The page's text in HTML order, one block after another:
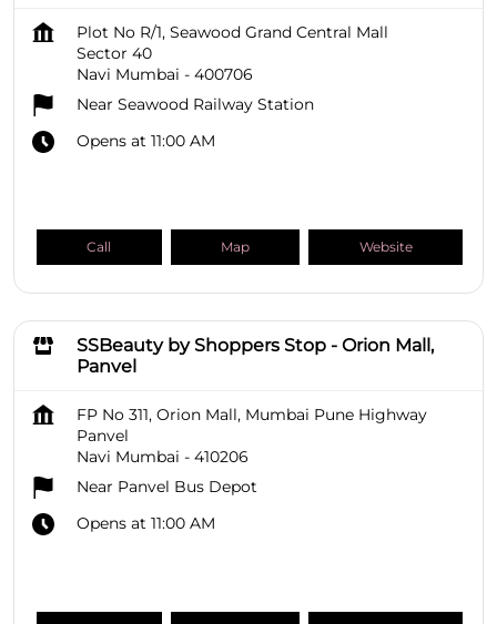
Plot No R/1, Seawood Grand Central Mall
Sector 40
Navi Mumbai - 400706
Near Seawood Railway Station
Opens at 11:00 AM
Call Map Website
SSBeauty by Shoppers Stop - Orion Mall,
Panvel
FP No 311, Orion Mall, Mumbai Pune Highway
Panvel
Navi Mumbai - 410206
Near Panvel Bus Depot
Opens at 11:00 AM